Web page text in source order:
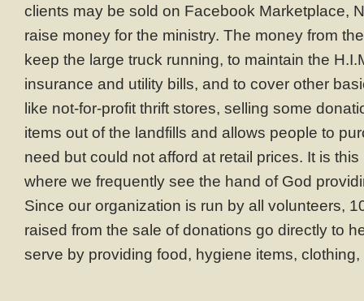
clients may be sold on Facebook Marketplace,
raise money for the ministry. The money from
keep the large truck running, to maintain the
insurance and utility bills, and to cover other
like not-for-profit thrift stores, selling some
items out of the landfills and allows people to
need but could not afford at retail prices. It is
where we frequently see the hand of God
Since our organization is run by all volunteers,
raised from the sale of donations go directly to
serve by providing food, hygiene items, clothing,